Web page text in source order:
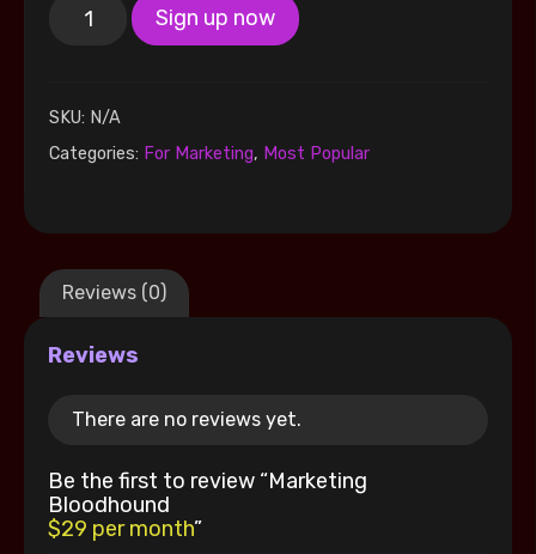
Sign up now
SKU: N/A
Categories: For Marketing, Most Popular
Reviews (0)
Reviews
There are no reviews yet.
Be the first to review “Marketing
Bloodhound
$29 per month”